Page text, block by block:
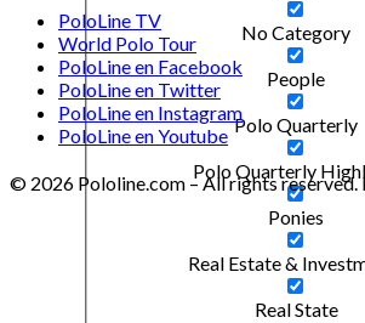
No Category
People
Polo Quarterly
Polo Quarterly
Ponies
Real Estate &
Real State
PoloLine TV
World Polo Tour
PoloLine en Facebook
PoloLine en Twitter
PoloLine en Instagram
PoloLine en Youtube
© 2026 Pololine.com – All rights reserved.